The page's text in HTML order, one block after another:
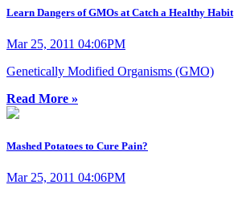
Learn Dangers of GMOs at Catch a Healthy Habit
Mar 25, 2011 04:06PM
Genetically Modified Organisms (GMO)
Read More »
Mashed Potatoes to Cure Pain?
Mar 25, 2011 04:06PM